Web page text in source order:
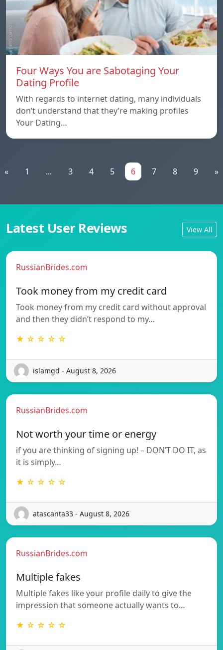
Four Ways You are Sabotaging Your
Dating Profile
With regards to internet dating, many individuals
don’t understand that they’re making profiles
Your Dating…
« 1 ... 3 4 5 6 7 8 9 »
Latest User Reviews View All
RussianBrides.com
Took money from my credit card
Took money from my credit card without approval
and then they didn’t respond to my…
★ ☆ ☆ ☆ ☆
islamgd - August 8, 2026
RussianBrides.com
Not worth your time or energy
if you are thinking of signing up! – DON’T DO IT, as
it is simply…
★ ☆ ☆ ☆ ☆
atascanta33 - August 8, 2026
RussianBrides.com
Multiple fakes
Multiple fakes like your profile daily to give the
impression that someone actually wants to…
★ ☆ ☆ ☆ ☆